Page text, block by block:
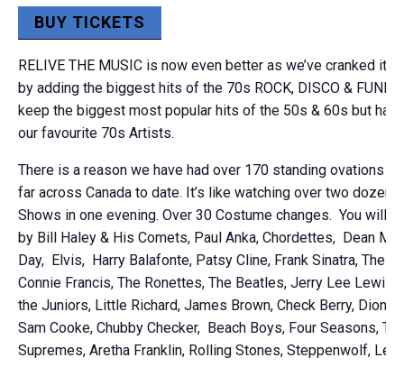
BUY TICKETS
RELIVE THE MUSIC is now even better as we’ve cranked it
by adding the biggest hits of the 70s ROCK, DISCO & FUNK.
keep the biggest most popular hits of the 50s & 60s but
our favourite 70s Artists.
There is a reason we have had over 170 standing ovations in
far across Canada to date. It’s like watching over two dozen
Shows in one evening. Over 30 Costume changes. You will
by Bill Haley & His Comets, Paul Anka, Chordettes, Dean
Day, Elvis, Harry Balafonte, Patsy Cline, Frank Sinatra, The
Connie Francis, The Ronettes, The Beatles, Jerry Lee Lewis,
the Juniors, Little Richard, James Brown, Check Berry, Dion
Sam Cooke, Chubby Checker, Beach Boys, Four Seasons,
Supremes, Aretha Franklin, Rolling Stones, Steppenwolf, Led